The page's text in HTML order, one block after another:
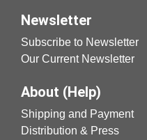
Newsletter
Subscribe to Newsletter
Our Current Newsletter
About (Help)
Shipping and Payment
Distribution & Press